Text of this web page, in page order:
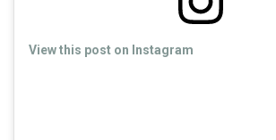
View this post on Instagram